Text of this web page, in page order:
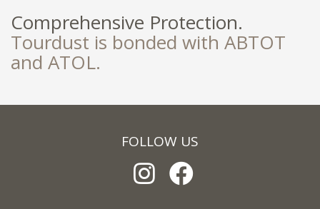
Comprehensive Protection.
Tourdust is bonded with ABTOT
and ATOL.
FOLLOW US